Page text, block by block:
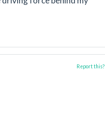
Report this?